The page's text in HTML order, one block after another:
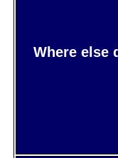
Where else